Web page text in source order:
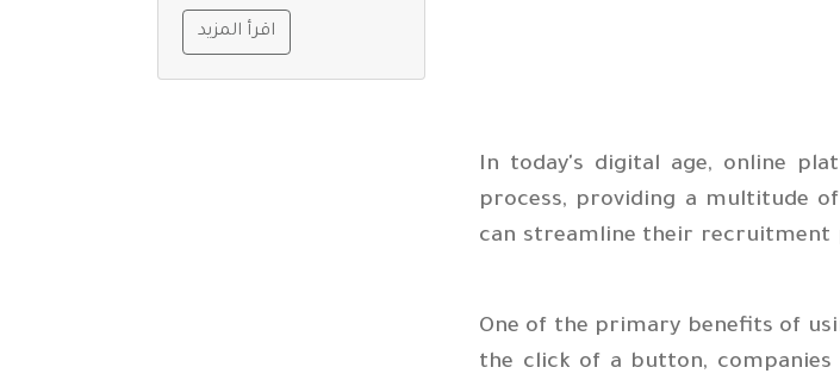
In today's digital age, online
process, providing a multitude
can streamline their recruitment
One of the primary benefits of
the click of a button, companies
اقرأ المزيد